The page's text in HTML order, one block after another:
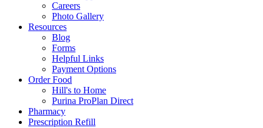
Careers
Photo Gallery
Resources
Blog
Forms
Helpful Links
Payment Options
Order Food
Hill's to Home
Purina ProPlan Direct
Pharmacy
Prescription Refill